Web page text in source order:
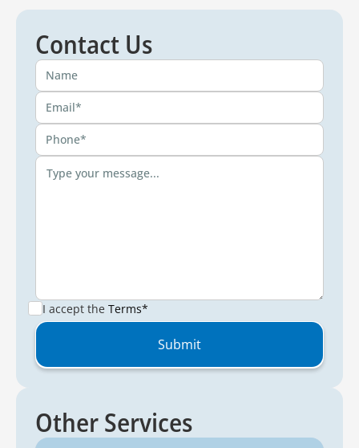
Contact Us
I accept the Terms*
Other Services